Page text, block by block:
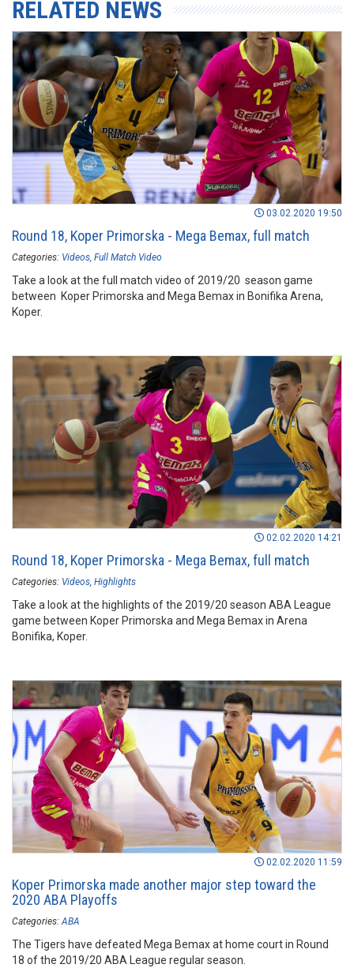
RELATED NEWS
03.02.2020 19:50
Round 18, Koper Primorska - Mega Bemax, full match
Categories: Videos Full Match Video
Take a look at the full match video of 2019/20 season game
between Koper Primorska and Mega Bemax in Bonifika Arena,
Koper.
02.02.2020 14:21
Round 18, Koper Primorska - Mega Bemax, full match
Categories: Videos Highlights
Take a look at the highlights of the 2019/20 season ABA League
game between Koper Primorska and Mega Bemax in Arena
Bonifika, Koper.
02.02.2020 11:59
Koper Primorska made another major step toward the
2020 ABA Playoffs
Categories: ABA
The Tigers have defeated Mega Bemax at home court in Round
18 of the 2019/20 ABA League regular season.